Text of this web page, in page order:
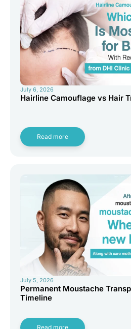
July 6, 2026
Hairline Camouflage vs Hair
Read more
July 5, 2026
Permanent Moustache
Timeline
Read more